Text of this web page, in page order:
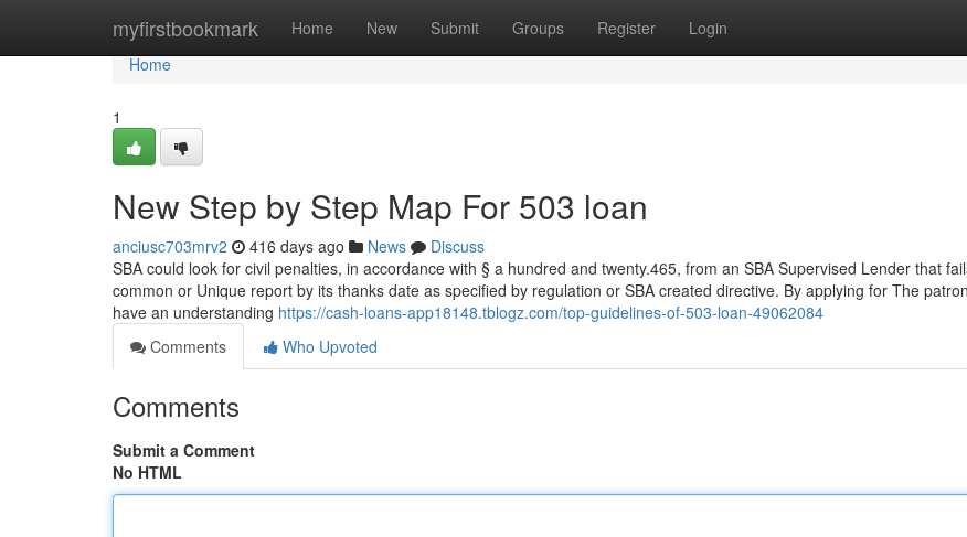
myfirstbookmark Home New Submit Groups Register Login
Home
Home
1
New Step by Step Map For 503 loan
anciusc703mrv2 416 days ago News
Discuss
SBA could look for civil penalties, in accordance with § a hundred and twenty.465, from an SBA Supervised Lender that
common or Unique report by its thanks date as specified by regulation or SBA created directive. By applying for The
have an understanding https://cash-loans-app18148.tblogz.com/top-guidelines-of-503-loan-49062084
Comments
Who Upvoted
Comments
Submit a Comment
No HTML